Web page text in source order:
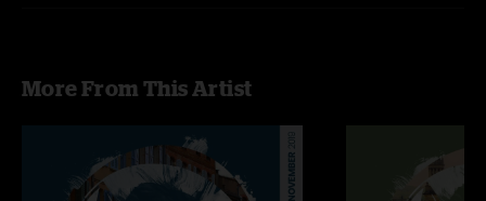
More From This Artist